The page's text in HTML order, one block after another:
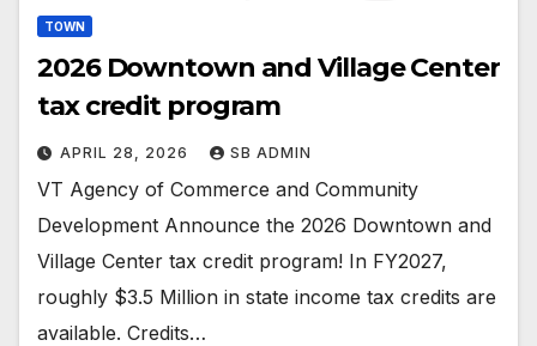
TOWN
2026 Downtown and Village Center
tax credit program
APRIL 28, 2026 SB ADMIN
VT Agency of Commerce and Community
Development Announce the 2026 Downtown and
Village Center tax credit program! In FY2027,
roughly $3.5 Million in state income tax credits are
available. Credits…